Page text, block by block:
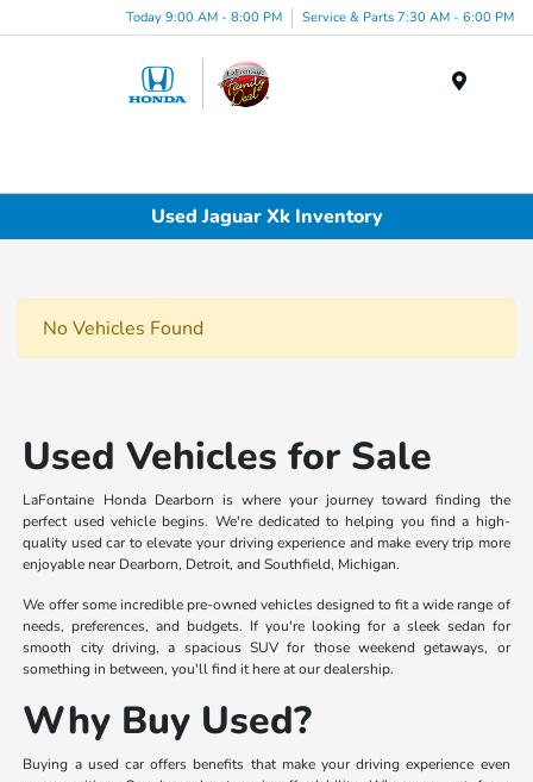
Today 9:00 AM - 8:00 PM Service & Parts 7:30 AM - 6:00 PM
Used Jaguar Xk Inventory
No Vehicles Found
Used Vehicles for Sale
LaFontaine Honda Dearborn is where your journey toward finding the
perfect used vehicle begins. We're dedicated to helping you find a high-
quality used car to elevate your driving experience and make every trip more
enjoyable near Dearborn, Detroit, and Southfield, Michigan.
We offer some incredible pre-owned vehicles designed to fit a wide range of
needs, preferences, and budgets. If you're looking for a sleek sedan for
smooth city driving, a spacious SUV for those weekend getaways, or
something in between, you'll find it here at our dealership.
Why Buy Used?
Buying a used car offers benefits that make your driving experience even